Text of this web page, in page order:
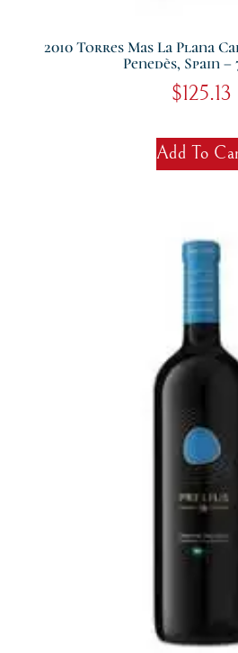
2010 Torres Mas La Plana
Penedès, Spain –
$125.13
Add To